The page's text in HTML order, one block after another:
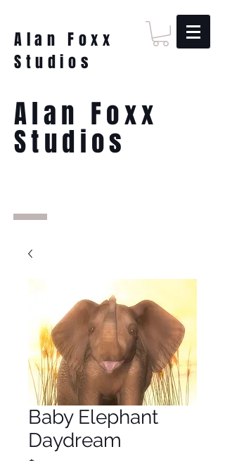
Alan Foxx
Studios
Alan Foxx
Studios
Baby Elephant
Daydream